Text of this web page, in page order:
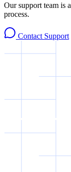
Our support team is
process.
Contact Support